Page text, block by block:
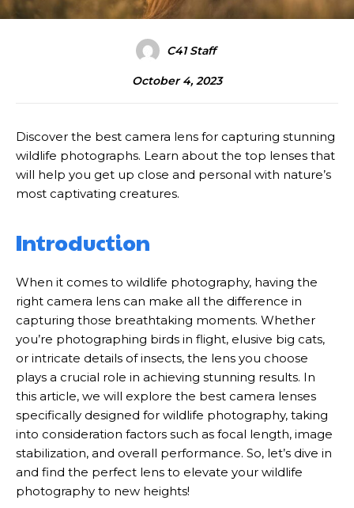
C41 Staff
October 4, 2023
Discover the best camera lens for capturing stunning
wildlife photographs. Learn about the top lenses that
will help you get up close and personal with nature’s
most captivating creatures.
Introduction
When it comes to wildlife photography, having the
right camera lens can make all the difference in
capturing those breathtaking moments. Whether
you’re photographing birds in flight, elusive big cats,
or intricate details of insects, the lens you choose
plays a crucial role in achieving stunning results. In
this article, we will explore the best camera lenses
specifically designed for wildlife photography, taking
into consideration factors such as focal length, image
stabilization, and overall performance. So, let’s dive in
and find the perfect lens to elevate your wildlife
photography to new heights!